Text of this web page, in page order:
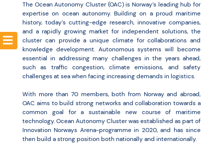
The Ocean Autonomy Cluster (OAC) is Norway’s leading hub for
expertise on ocean autonomy. Building on a proud maritime
history, today’s cutting-edge research, innovative companies,
and a rapidly growing market for independent solutions, the
cluster can provide a unique climate for collaborations and
knowledge development. Autonomous systems will become
essential in addressing many challenges in the years ahead,
such as traffic congestion, climate emissions, and safety
challenges at sea when facing increasing demands in logistics.
With more than 70 members, both from Norway and abroad,
OAC aims to build strong networks and collaboration towards a
common goal for a sustainable new course of maritime
technology. Ocean Autonomy Cluster was established as part of
Innovation Norways Arena-programme in 2020, and has since
then build a strong position both nationally and internationally.